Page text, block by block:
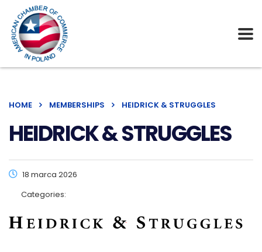
HOME MEMBERSHIPS HEIDRICK & STRUGGLES
HEIDRICK & STRUGGLES
18 marca 2026
Categories: